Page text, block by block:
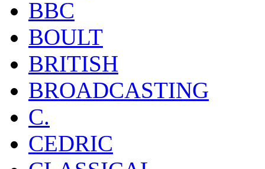
BBC
BOULT
BRITISH
BROADCASTING
C.
CEDRIC